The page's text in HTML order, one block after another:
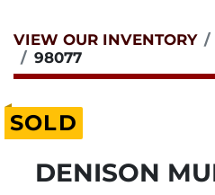
VIEW OUR INVENTORY
98077
SOLD
DENISON